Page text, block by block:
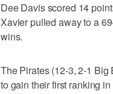
Dee Davis scored 14
Xavier pulled away to a
wins.
The Pirates (12-3, 2-1
to gain their first ranking